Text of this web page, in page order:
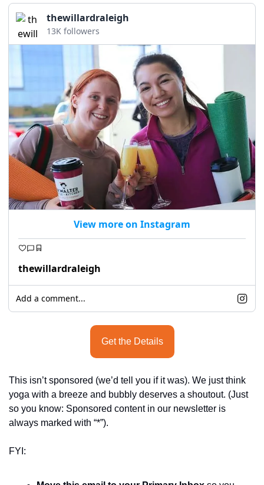
pets & animals
seasonal events
shopping
thewillardraleigh
13K followers
View more on Instagram
thewillardraleigh
Add a comment...
Get the Details
This isn’t sponsored (we’d tell you if it was). We just think
yoga with a breeze and bubbly deserves a shoutout. (Just
so you know: Sponsored content in our newsletter is
always marked with “*”).
FYI: